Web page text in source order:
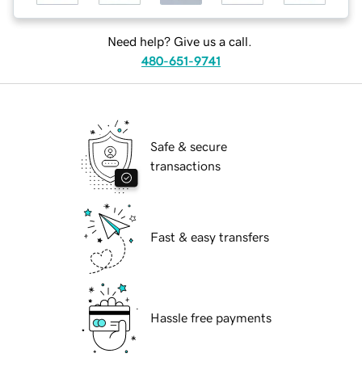
Need help? Give us a call.
480-651-9741
Safe & secure
transactions
Fast & easy transfers
Hassle free payments